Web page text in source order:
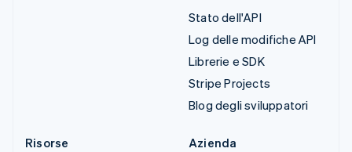
Stato dell'API
Log delle modifiche API
Librerie e SDK
Stripe Projects
Blog degli sviluppatori
Risorse
Azienda